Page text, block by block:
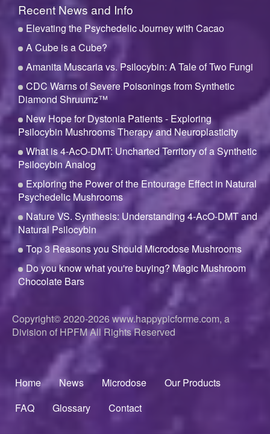
Recent News and Info
Elevating the Psychedelic Journey with Cacao
A Cube is a Cube?
Amanita Muscaria vs. Psilocybin: A Tale of Two Fungi
CDC Warns of Severe Poisonings from Synthetic
Diamond Shruumz™
New Hope for Dystonia Patients - Exploring
Psilocybin Mushrooms Therapy and Neuroplasticity
What is 4-AcO-DMT: Uncharted Territory of a Synthetic
Psilocybin Analog
Exploring the Power of the Entourage Effect in Natural
Psychedelic Mushrooms
Nature VS. Synthesis: Understanding 4-AcO-DMT and
Natural Psilocybin
Top 3 Reasons you Should Microdose Mushrooms
Do you know what you're buying? Magic Mushroom
Chocolate Bars
Copyright© 2020-2026www.happypicforme.com, a
Division of HPFM All Rights Reserved
Footer
menu
Home News Microdose
Our Products
FAQ
Glossary Contact